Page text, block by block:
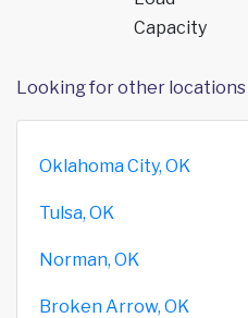
Capacity
Looking for other locations
Oklahoma City, OK
Tulsa, OK
Norman, OK
Broken Arrow, OK